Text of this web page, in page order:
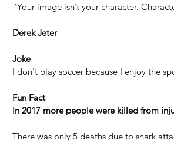
“Your image isn’t your character.
Derek Jeter
Joke
I don't play soccer because I enjoy the
Fun Fact
In 2017 more people were killed from
There was only 5 deaths due to shark